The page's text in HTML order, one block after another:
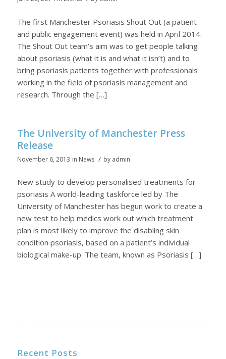
The first Manchester Psoriasis Shout Out (a patient
and public engagement event) was held in April 2014.
The Shout Out team’s aim was to get people talking
about psoriasis (what it is and what it isn’t) and to
bring psoriasis patients together with professionals
working in the field of psoriasis management and
research. Through the […]
The University of Manchester Press
Release
November 6, 2013 in News / by admin
New study to develop personalised treatments for
psoriasis A world-leading taskforce led by The
University of Manchester has begun work to create a
new test to help medics work out which treatment
plan is most likely to improve the disabling skin
condition psoriasis, based on a patient’s individual
biological make-up. The team, known as Psoriasis […]
Recent Posts